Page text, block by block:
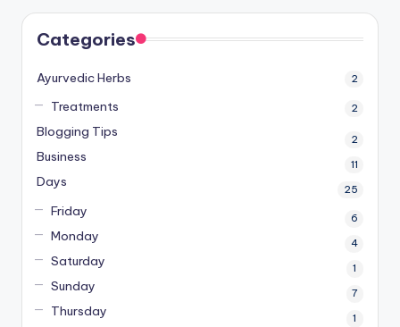
Categories
Ayurvedic Herbs 2
Treatments 2
Blogging Tips 2
Business 11
Days 25
Friday 6
Monday 4
Saturday 1
Sunday 7
Thursday 1